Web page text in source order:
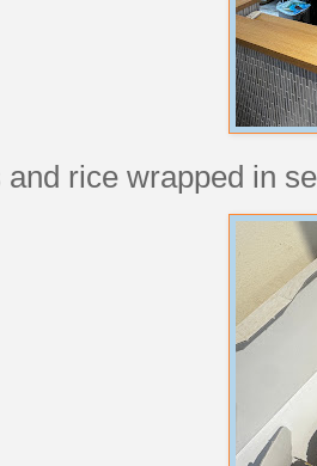
rice wrapped in